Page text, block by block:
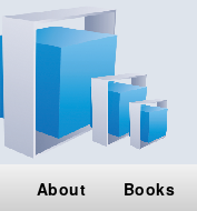
About Books